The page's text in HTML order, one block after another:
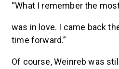
“What I remember the
was in love. I came back
time forward.”
Of course, Weinreb was